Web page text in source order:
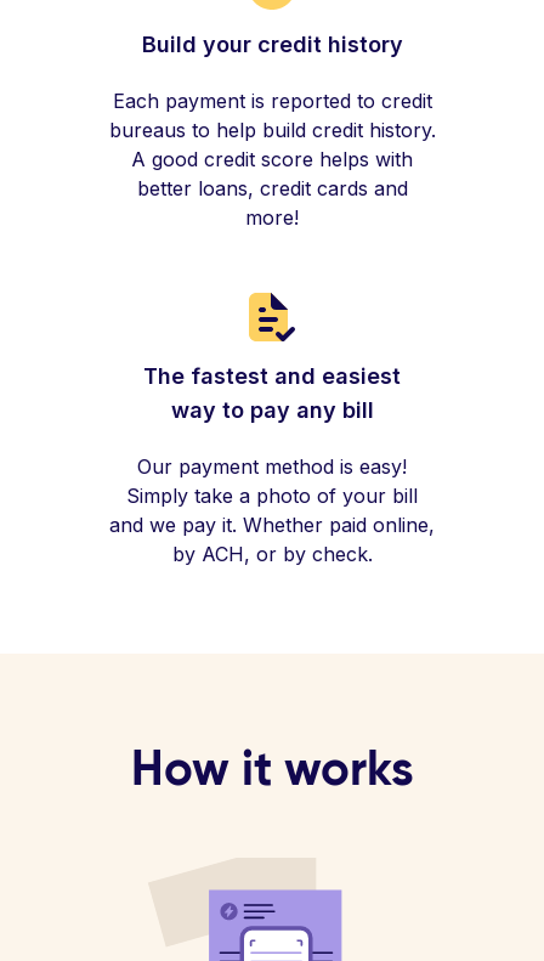
Build your credit history
Each payment is reported to credit
bureaus to help build credit history.
A good credit score helps with
better loans, credit cards and
more!
The fastest and easiest
way to pay any bill
Our payment method is easy!
Simply take a photo of your bill
and we pay it. Whether paid online,
by ACH, or by check.
How it works